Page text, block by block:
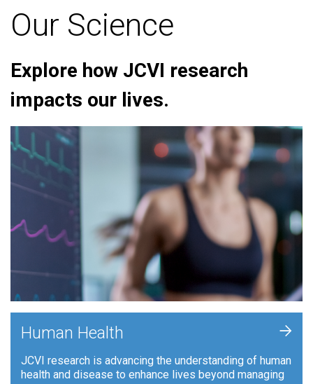
Our Science
Explore how JCVI research
impacts our lives.
Human Health
JCVI research is advancing the understanding of human
health and disease to enhance lives beyond managing
+